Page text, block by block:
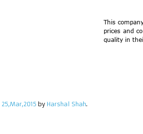
This
prices and
quality in
25,Mar,2015 by Harshal Shah.